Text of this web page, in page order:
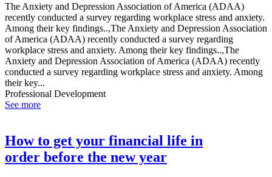
The Anxiety and Depression Association of America (ADAA)
recently conducted a survey regarding workplace stress and anxiety.
Among their key findings..,The Anxiety and Depression Association
of America (ADAA) recently conducted a survey regarding
workplace stress and anxiety. Among their key findings..,The
Anxiety and Depression Association of America (ADAA) recently
conducted a survey regarding workplace stress and anxiety. Among
their key...
Professional Development
See more
How to get your financial life in
order before the new year